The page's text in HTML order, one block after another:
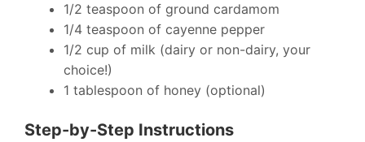
1/2 teaspoon of ground cardamom
1/4 teaspoon of cayenne pepper
1/2 cup of milk (dairy or non-dairy, your
choice!)
1 tablespoon of honey (optional)
Step-by-Step Instructions